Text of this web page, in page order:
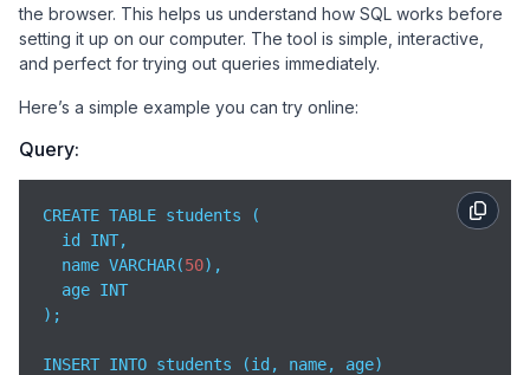
the browser. This helps us understand how SQL works before
setting it up on our computer. The tool is simple, interactive,
and perfect for trying out queries immediately.
Here’s a simple example you can try online:
Query:
CREATE TABLE students (
  id INT,
  name VARCHAR(
50),
  age INT
);
INSERT INTO students (id, name, age)